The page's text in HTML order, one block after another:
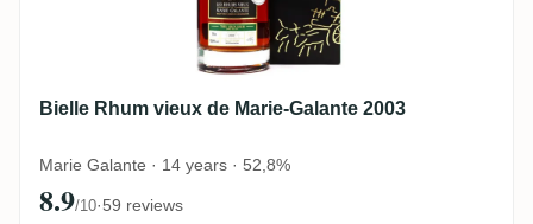
Bielle Rhum vieux de Marie-Galante 2003
Marie Galante · 14 years · 52,8%
8.9/10·59 reviews